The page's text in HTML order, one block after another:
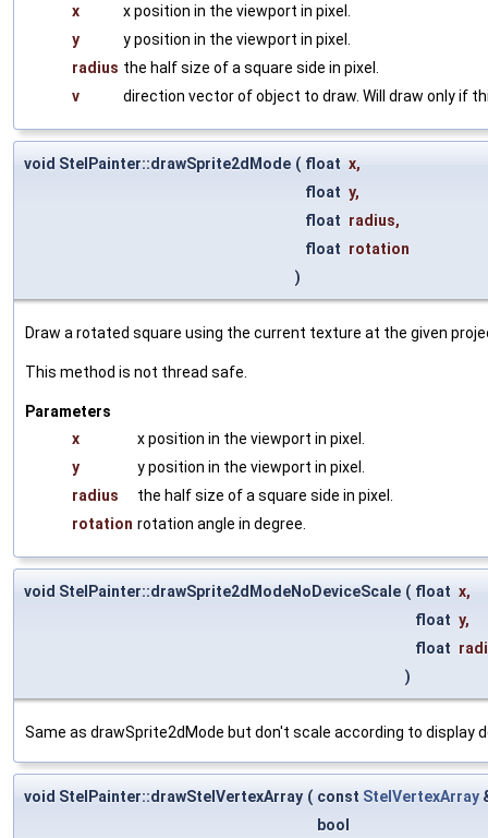
x
x position in the viewport in pixel.
y
y position in the viewport in pixel.
radius the half size of a square side in pixel.
v
direction vector of object to draw. Will draw only if
void StelPainter::drawSprite2dMode ( float x,
float y,
float radius,
float rotation
)
Draw a rotated square using the current texture at the given
This method is not thread safe.
Parameters
x
x position in the viewport in pixel.
y
y position in the viewport in pixel.
radius
the half size of a square side in pixel.
rotation rotation angle in degree.
void StelPainter::drawSprite2dModeNoDeviceScale ( float x,
float y,
float
)
Same as drawSprite2dMode but don't scale according to display
void StelPainter::drawStelVertexArray ( const StelVertexArray
bool